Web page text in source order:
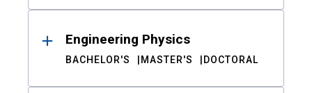
Engineering Physics
BACHELOR'S MASTER'S DOCTORAL